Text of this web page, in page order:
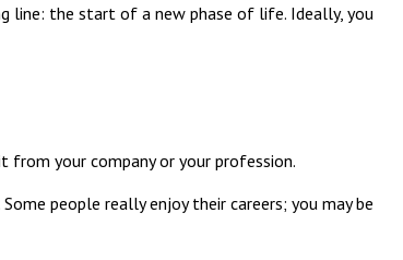
line: the start of a new phase of life. Ideally, you
from your company or your profession.
people really enjoy their careers; you may be